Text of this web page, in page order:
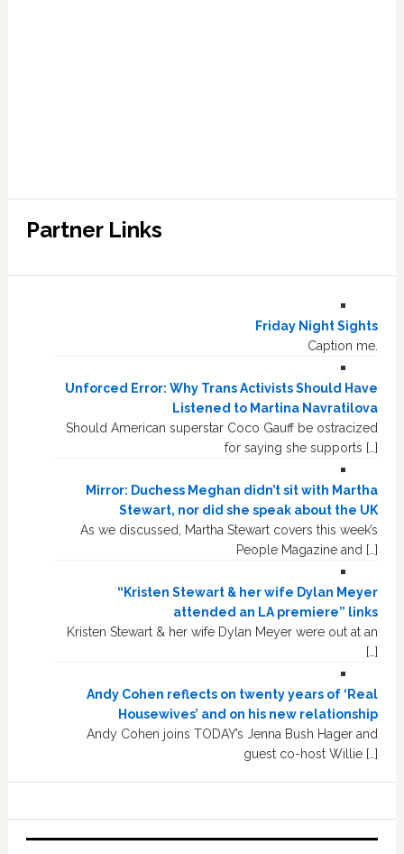
Partner Links
Friday Night Sights
Caption me.
Unforced Error: Why Trans Activists Should Have
Listened to Martina Navratilova
Should American superstar Coco Gauff be ostracized
for saying she supports […]
Mirror: Duchess Meghan didn’t sit with Martha
Stewart, nor did she speak about the UK
As we discussed, Martha Stewart covers this week’s
People Magazine and […]
“Kristen Stewart & her wife Dylan Meyer
attended an LA premiere” links
Kristen Stewart & her wife Dylan Meyer were out at an
[…]
Andy Cohen reflects on twenty years of ‘Real
Housewives’ and on his new relationship
Andy Cohen joins TODAY’s Jenna Bush Hager and
guest co-host Willie […]